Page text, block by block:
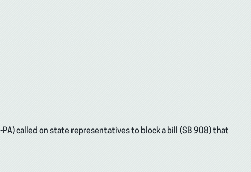
PA) called on state representatives to block a bill (SB 908) that